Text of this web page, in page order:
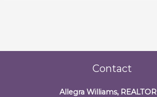
Contact
Allegra Williams, REALTOR